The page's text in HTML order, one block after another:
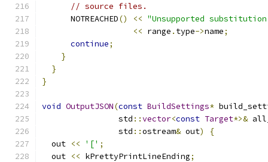
// source files.
      NOTREACHED
() << "Unsupported
<< range . type->name;
continue;
}
}
}
void OutputJSON(const BuildSettings*
                std
::vector<const Target*>&
                std
::ostream& out)
{
  out
<< '[' ;
  out
<< kPrettyPrintLineEnding;